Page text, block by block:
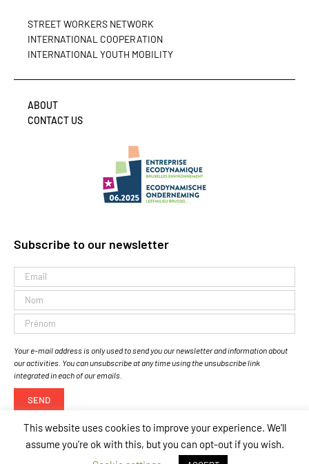
STREET WORKERS NETWORK
INTERNATIONAL COOPERATION
INTERNATIONAL YOUTH MOBILITY
ABOUT
CONTACT US
Subscribe to our newsletter
Your e-mail address is only used to send you our newsletter and information about
our activities. You can unsubscribe at any time using the unsubscribe link
integrated in each of our emails.
This website uses cookies to improve your experience. We'll
assume you're ok with this, but you can opt-out if you wish.